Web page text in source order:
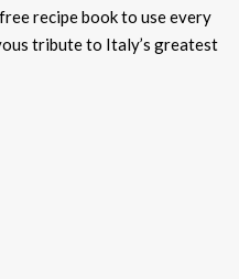
recipe book to use every
tribute to Italy’s greatest